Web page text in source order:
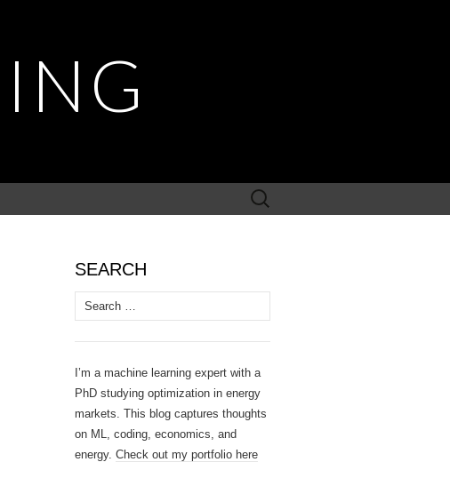
Search
for:
SEARCH
Search
for:
I’m a machine learning expert with a
PhD studying optimization in energy
markets. This blog captures thoughts
on ML, coding, economics, and
energy. Check out my portfolio here